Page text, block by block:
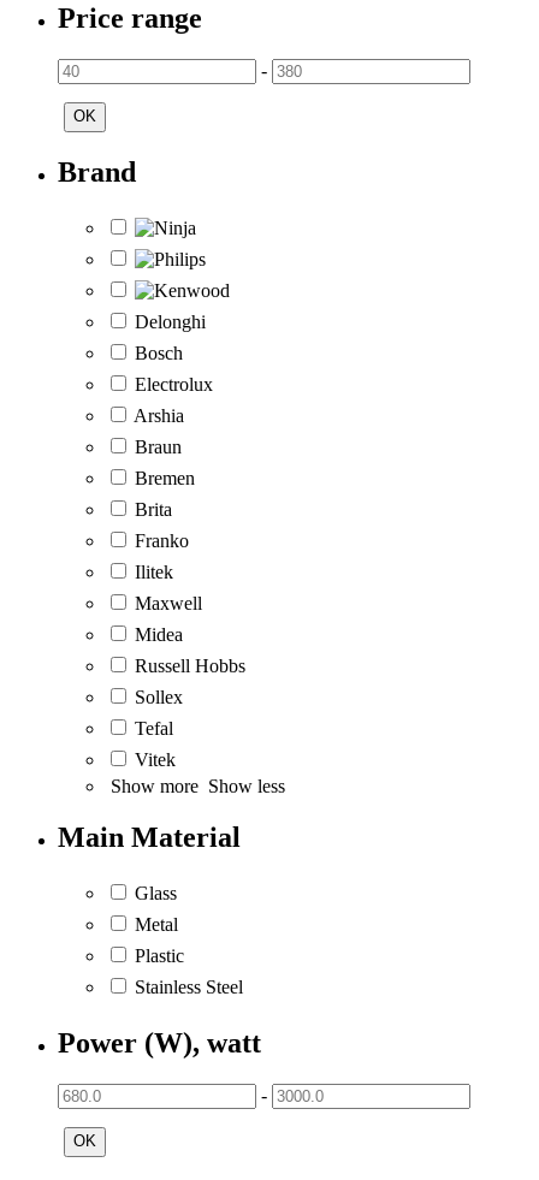
Price range
-
OK
Brand
Delonghi
Bosch
Electrolux
Arshia
Braun
Bremen
Brita
Franko
Ilitek
Maxwell
Midea
Russell Hobbs
Sollex
Tefal
Vitek
Show more Show less
Main Material
Glass
Metal
Plastic
Stainless Steel
Power (W), watt
-
OK